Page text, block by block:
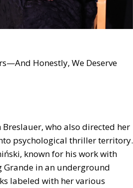
Honestly, We Deserve
who also directed her
psychological thriller territory.
known for his work with
Grande in an underground
labeled with her various